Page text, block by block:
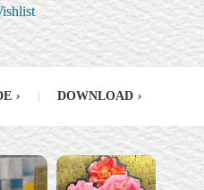
› DOWNLOAD ›